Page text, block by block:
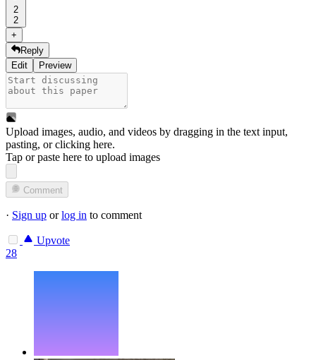
2
2
+
Reply
Edit
Preview
Upload images, audio, and videos by dragging in the text input,
pasting, orclicking here.
Tap or paste here to upload images
Comment
· Sign up orlog in to comment
Upvote
28